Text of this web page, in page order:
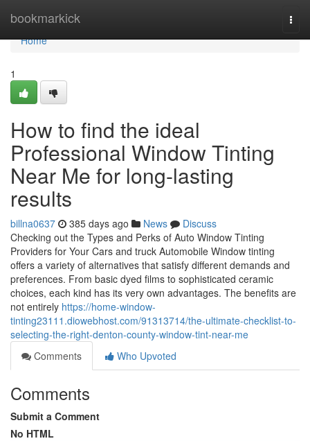
bookmarkick
Home
Home
1
How to find the ideal
Professional Window Tinting
Near Me for long-lasting
results
billna0637 385 days ago News
Discuss
Checking out the Types and Perks of Auto Window Tinting
Providers for Your Cars and truck Automobile Window tinting
offers a variety of alternatives that satisfy different demands and
preferences. From basic dyed films to sophisticated ceramic
choices, each kind has its very own advantages. The benefits are
not entirely https://home-window-
tinting23111.diowebhost.com/91313714/the-ultimate-checklist-to-
selecting-the-right-denton-county-window-tint-near-me
Comments
Who Upvoted
Comments
Submit a Comment
No HTML